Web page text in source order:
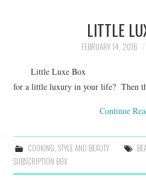
LITTLE
FEBRUARY 14, 2016
Little Luxe Box
for a little luxury in your life? Then
Continue
COOKING, STYLE AND BEAUTY
SUBSCRIPTION BOX